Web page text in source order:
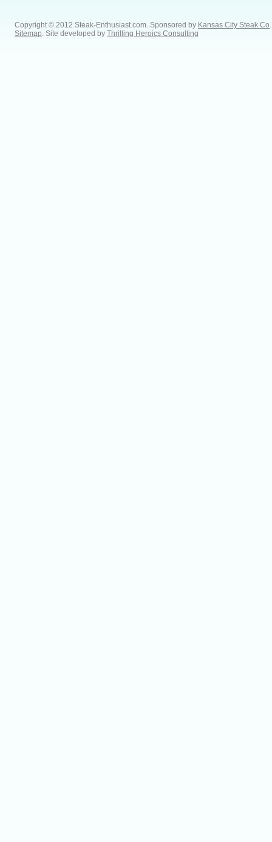
Copyright © 2012 Steak-Enthusiast.com. Sponsored by Kansas City Steak Co
Sitemap . Site developed by Thrilling Heroics Consulting